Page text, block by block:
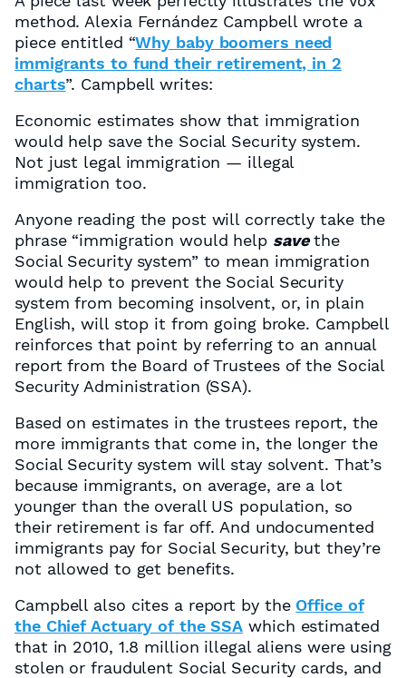
method. Alexia Fernández Campbell wrote a
piece entitled “Why baby boomers need
immigrants to fund their retirement, in 2
charts”. Campbell writes:
Economic estimates show that immigration
would help save the Social Security system.
Not just legal immigration — illegal
immigration too.
Anyone reading the post will correctly take the
phrase “immigration would help savethe
Social Security system” to mean immigration
would help to prevent the Social Security
system from becoming insolvent, or, in plain
English, will stop it from going broke. Campbell
reinforces that point by referring to an annual
report from the Board of Trustees of the Social
Security Administration (SSA).
Based on estimates in the trustees report, the
more immigrants that come in, the longer the
Social Security system will stay solvent. That’s
because immigrants, on average, are a lot
younger than the overall US population, so
their retirement is far off. And undocumented
immigrants pay for Social Security, but they’re
not allowed to get benefits.
Campbell also cites a report by the Office of
the Chief Actuary of the SSA which estimated
that in 2010, 1.8 million illegal aliens were using
stolen or fraudulent Social Security cards, and